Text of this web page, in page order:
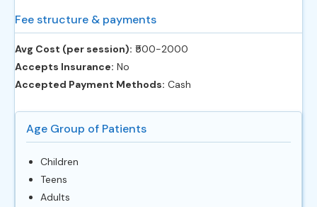
Fee structure & payments
Avg Cost (per session): ‎₹500-2000
Accepts Insurance: No
Accepted Payment Methods: Cash
Age Group of Patients
Children
Teens
Adults